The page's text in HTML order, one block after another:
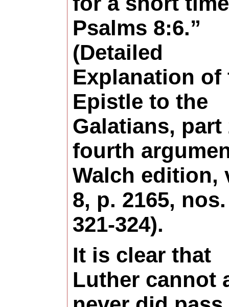
Psalms 8:6.”
(Detailed
Explanation of
Epistle to the
Galatians, part
fourth
Walch edition,
8, p. 2165, nos.
321-324).
It is clear that
Luther cannot